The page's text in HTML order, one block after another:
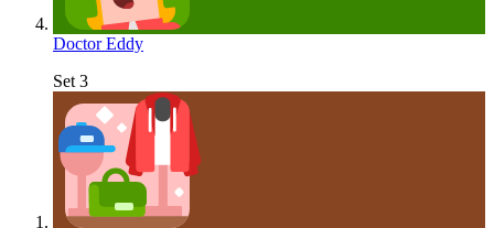
Doctor Eddy
Set 3